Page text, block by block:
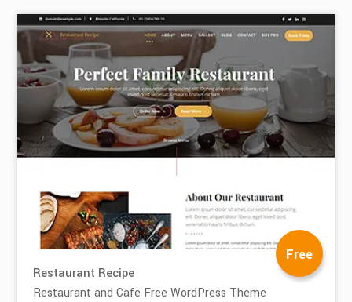
Free
Restaurant Recipe
Restaurant and Cafe Free WordPress Theme